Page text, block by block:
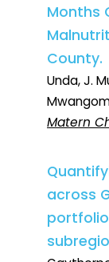
Months
County.
Unda, J.
Matern
across
portfolio